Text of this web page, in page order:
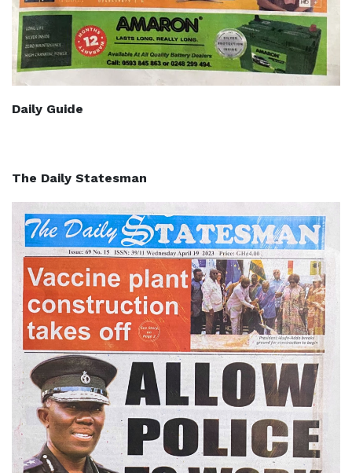
Daily Guide
The Daily Statesman